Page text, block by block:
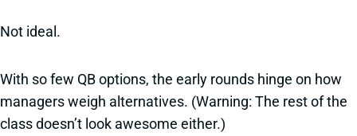
Not ideal.
With so few QB options, the early rounds hinge on how
managers weigh alternatives. (Warning: The rest of the
class doesn’t look awesome either.)